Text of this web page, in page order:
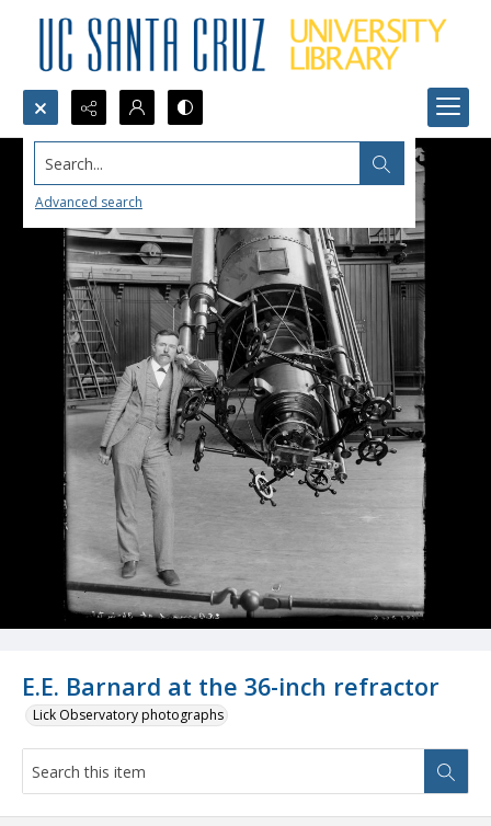
Search...
Advanced search
E.E. Barnard at the 36-inch refractor
Lick Observatory photographs